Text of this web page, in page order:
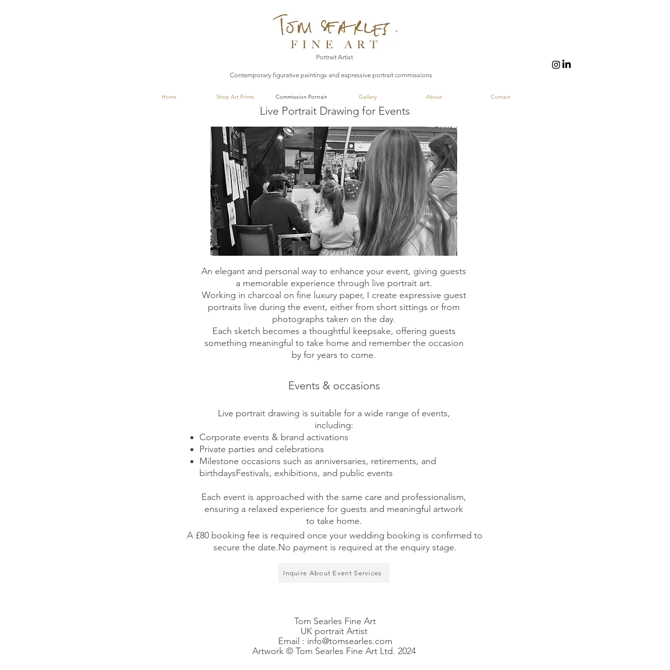
Portrait Artist
Contemporary figurative paintings and expressive portrait commissions
Home Shop Art Prints Commission Portrait Gallery About Contact
Live Portrait Drawing for Events
An elegant and personal way to enhance your event, giving guests
a memorable experience through live portrait art.
Working in charcoal on fine luxury paper, I create expressive guest
portraits live during the event, either from short sittings or from
photographs taken on the day.
Each sketch becomes a thoughtful keepsake, offering guests
something meaningful to take home and remember the occasion
by for years to come.
Events & occasions
Live portrait drawing is suitable for a wide range of events,
including:
Corporate events & brand activations
Private parties and celebrations
Milestone occasions such as anniversaries, retirements, and
birthdaysFestivals, exhibitions, and public events
Each event is approached with the same care and professionalism,
ensuring a relaxed experience for guests and meaningful artwork
to take home.
A £80 booking fee is required once your wedding booking is confirmed to
secure the date.No payment is required at the enquiry stage.
Inquire About Event Services
Tom Searles Fine Art
UK portrait Artist
Email : info@tomsearles.com
Artwork © Tom Searles Fine Art Ltd. 2024